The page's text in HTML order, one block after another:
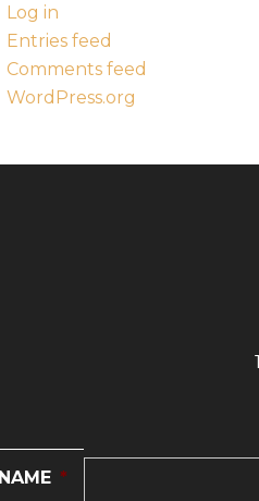
Log in
Entries feed
Comments feed
WordPress.org
NAME *